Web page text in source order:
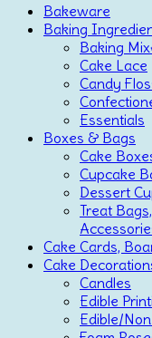
Bakeware
Baking
Baking
Cake Lace
Candy
Essentials
Boxes & Bags
Cake
Cupcake
Dessert
Treat
Cake Cards,
Cake
Candles
Edible
Edible/